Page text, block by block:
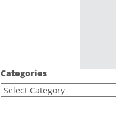
Categories